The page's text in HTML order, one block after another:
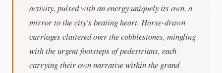
activity, pulsed with an energy uniquely its own, a
mirror to the city's beating heart. Horse-drawn
carriages clattered over the cobblestones, mingling
with the urgent footsteps of pedestrians, each
carrying their own narrative within the grand